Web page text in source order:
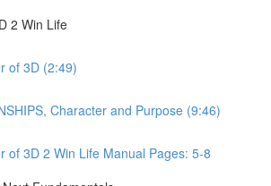
2 Win Life
of 3D (2:49)
Character and Purpose (9:46)
of 3D 2 Win Life Manual Pages: 5-8